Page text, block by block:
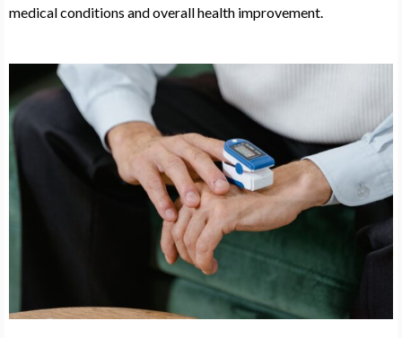
medical conditions and overall health improvement.